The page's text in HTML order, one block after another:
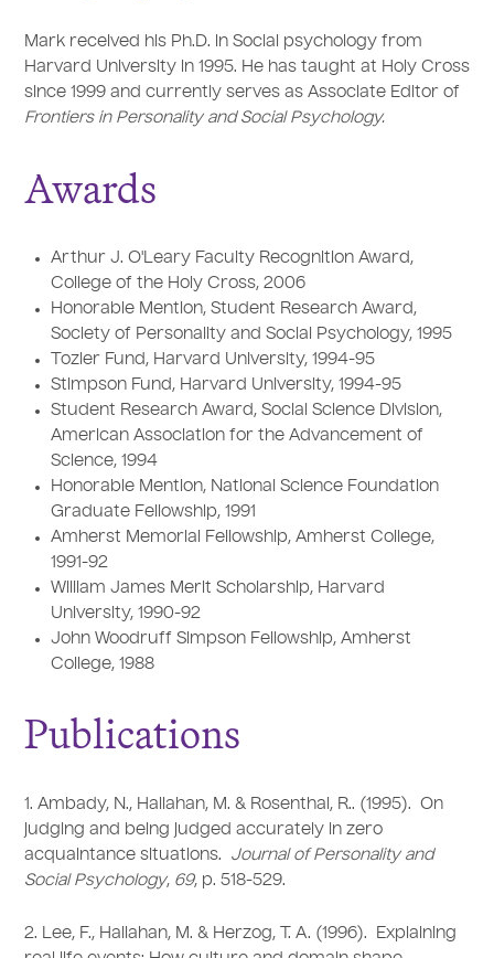
Mark received his Ph.D. in Social psychology from
Harvard University in 1995. He has taught at Holy Cross
since 1999 and currently serves as Associate Editor of
Frontiers in Personality and Social Psychology.
Awards
Arthur J. O'Leary Faculty Recognition Award,
College of the Holy Cross, 2006
Honorable Mention, Student Research Award,
Society of Personality and Social Psychology, 1995
Tozier Fund, Harvard University, 1994-95
Stimpson Fund, Harvard University, 1994-95
Student Research Award, Social Science Division,
American Association for the Advancement of
Science, 1994
Honorable Mention, National Science Foundation
Graduate Fellowship, 1991
Amherst Memorial Fellowship, Amherst College,
1991-92
William James Merit Scholarship, Harvard
University, 1990-92
John Woodruff Simpson Fellowship, Amherst
College, 1988
Publications
1. Ambady, N., Hallahan, M. & Rosenthal, R.. (1995). On
judging and being judged accurately in zero
acquaintance situations.
Journal of Personality and
Social Psychology,69, p. 518-529.
2. Lee, F., Hallahan, M. & Herzog, T. A. (1996). Explaining